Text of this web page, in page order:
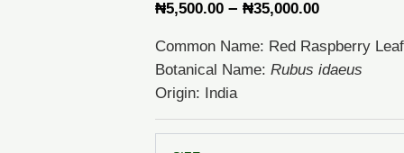
₦5,500.00 – ₦35,000.00Price
₦5,500.00
Common Name: Red Raspberry Leaf
Botanical Name: Rubus idaeus
Origin: India